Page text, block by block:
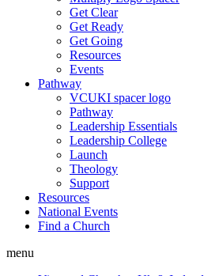
Get Clear
Get Ready
Get Going
Resources
Events
Pathway
VCUKI spacer logo
Pathway
Leadership Essentials
Leadership College
Launch
Theology
Support
Resources
National Events
Find a Church
menu